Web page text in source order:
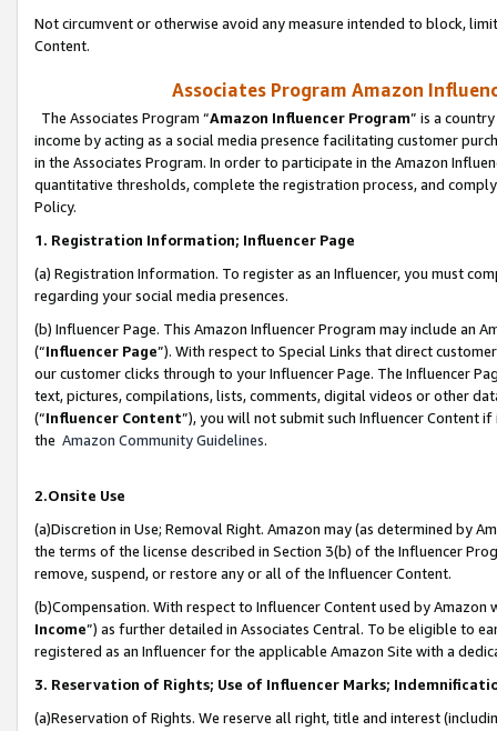
Not circumvent or otherwise avoid any measure intended to block,
Content.
Associates Program Amazon
The Associates Program “Amazon Influencer Program” is a
income by acting as a social media presence facilitating customer
in the Associates Program. In order to participate in the Amazon
quantitative thresholds, complete the registration process, and
Policy.
1. Registration Information; Influencer Page
(a) Registration Information. To register as an Influencer, you must
regarding your social media presences.
(b) Influencer Page. This Amazon Influencer Program may include an
(“Influencer Page”). With respect to Special Links that direct
our customer clicks through to your Influencer Page. The Influencer
text, pictures, compilations, lists, comments, digital videos or other
(“Influencer Content”), you will not submit such Influencer Content
the Amazon Community Guidelines.
2.Onsite Use
(a)Discretion in Use; Removal Right. Amazon may (as determined by
the terms of the license described in Section 3(b) of the Influencer
remove, suspend, or restore any or all of the Influencer Content.
(b)Compensation. With respect to Influencer Content used by
Income”) as further detailed in Associates Central. To be eligible to
registered as an Influencer for the applicable Amazon Site with a
3. Reservation of Rights; Use of Influencer Marks;
(a)Reservation of Rights. We reserve all right, title and interest